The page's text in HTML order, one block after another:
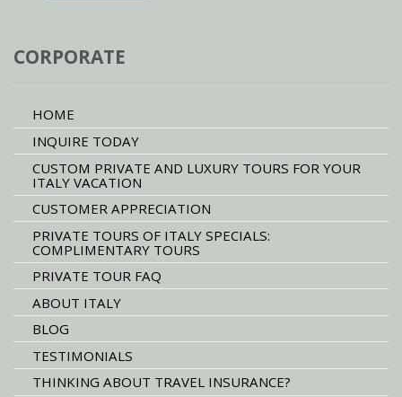
CORPORATE
HOME
INQUIRE TODAY
CUSTOM PRIVATE AND LUXURY TOURS FOR YOUR
ITALY VACATION
CUSTOMER APPRECIATION
PRIVATE TOURS OF ITALY SPECIALS:
COMPLIMENTARY TOURS
PRIVATE TOUR FAQ
ABOUT ITALY
BLOG
TESTIMONIALS
THINKING ABOUT TRAVEL INSURANCE?